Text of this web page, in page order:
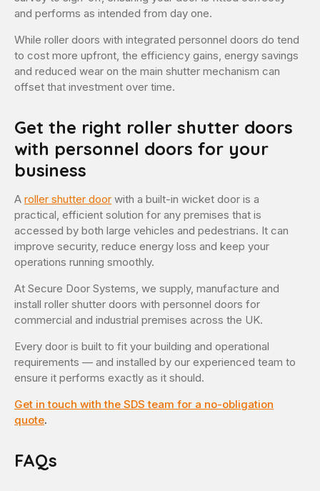
and performs as intended from day one.
While roller doors with integrated personnel doors do tend
to cost more upfront, the efficiency gains, energy savings
and reduced wear on the main shutter mechanism can
offset that investment over time.
Get the right roller shutter doors
with personnel doors for your
business
A roller shutter door with a built-in wicket door is a
practical, efficient solution for any premises that is
accessed by both large vehicles and pedestrians. It can
improve security, reduce energy loss and keep your
operations running smoothly.
At Secure Door Systems, we supply, manufacture and
install roller shutter doors with personnel doors for
commercial and industrial premises across the UK.
Every door is built to fit your building and operational
requirements — and installed by our experienced team to
ensure it performs exactly as it should.
Get in touch with the SDS team for a no-obligation
quote.
FAQs